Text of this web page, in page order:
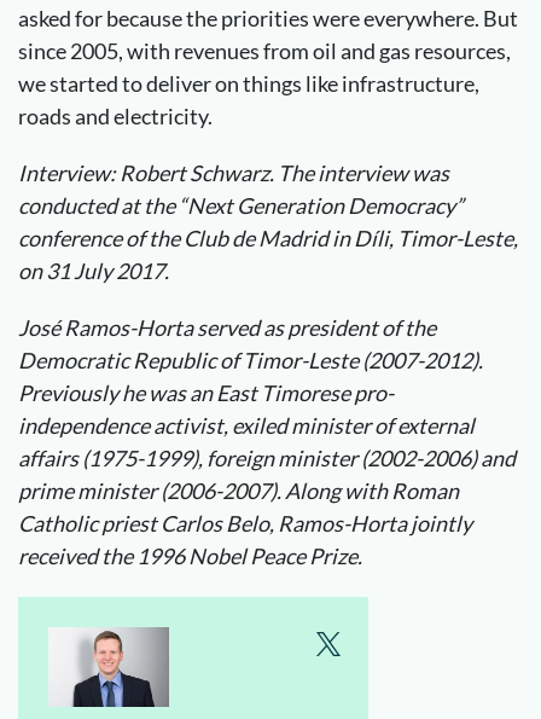
asked for because the priorities were everywhere. But
since 2005, with revenues from oil and gas resources,
we started to deliver on things like infrastructure,
roads and electricity.
Interview: Robert Schwarz. The interview was
conducted at the “Next Generation Democracy”
conference of the Club de Madrid in Díli, Timor-Leste,
on 31 July 2017.
José Ramos-Horta served as president of the
Democratic Republic of Timor-Leste (2007-2012).
Previously he was an East Timorese pro-
independence activist, exiled minister of external
affairs (1975-1999), foreign minister (2002-2006) and
prime minister (2006-2007). Along with Roman
Catholic priest Carlos Belo, Ramos-Horta jointly
received the 1996 Nobel Peace Prize.